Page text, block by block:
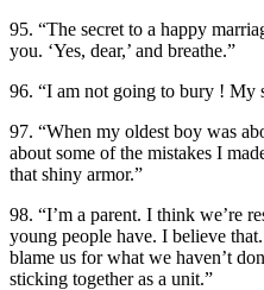
95. “The secret to a happy
you. ‘Yes, dear,’ and breathe.”
96. “I am not going to bury ! My
97. “When my oldest boy was
about some of the mistakes I
that shiny armor.”
98. “I’m a parent. I think we’re
young people have. I believe
blame us for what we haven’t
sticking together as a unit.”